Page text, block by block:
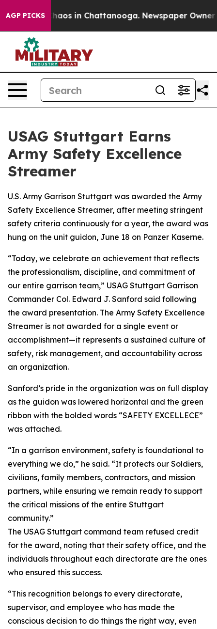
AGP PICKSChaos in Chattanooga. Newspaper Owner
USAG Stuttgart Earns
Army Safety Excellence
Streamer
U.S. Army Garrison Stuttgart was awarded the Army
Safety Excellence Streamer, after meeting stringent
safety criteria continuously for a year, the award was
hung on the unit guidon, June 18 on Panzer Kaserne.
“Today, we celebrate an achievement that reflects
the professionalism, discipline, and commitment of
our entire garrison team,” USAG Stuttgart Garrison
Commander Col. Edward J. Sanford said following
the award presentation. The Army Safety Excellence
Streamer is not awarded for a single event or
accomplishment—it represents a sustained culture of
safety, risk management, and accountability across
an organization.
Sanford’s pride in the organization was on full display
as the guidon was lowered horizontal and the green
ribbon with the bolded words “SAFETY EXCELLECE”
was attached.
“In a garrison environment, safety is foundational to
everything we do,” he said. “It protects our Soldiers,
civilians, family members, contractors, and mission
partners, while ensuring we remain ready to support
the critical missions of the entire Stuttgart
community.”
The USAG Stuttgart command team refused credit
for the award, noting that their safety office, and the
individuals throughout each directorate are the ones
who ensured this success.
“This recognition belongs to every directorate,
supervisor, and employee who has made the
conscious decision to do things the right way, even